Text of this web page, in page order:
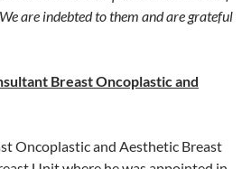
are indebted to them and are grateful
Breast Oncoplastic and
Oncoplastic and Aesthetic Breast